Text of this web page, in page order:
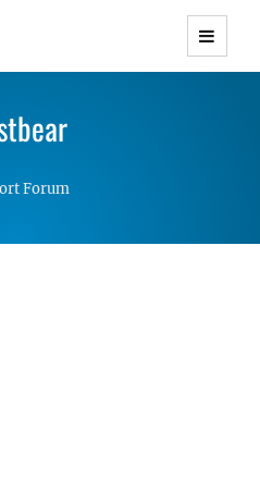
WordPress Themes with
Lightweight Responsive
Forum